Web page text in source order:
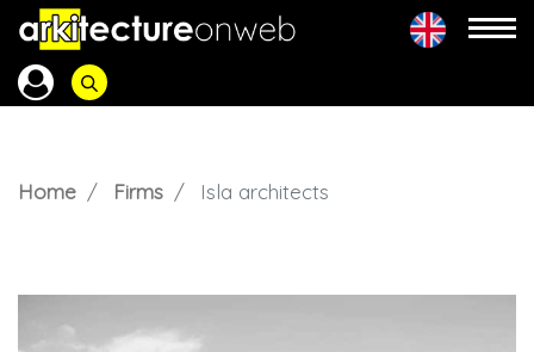
Home Firms Isla architects